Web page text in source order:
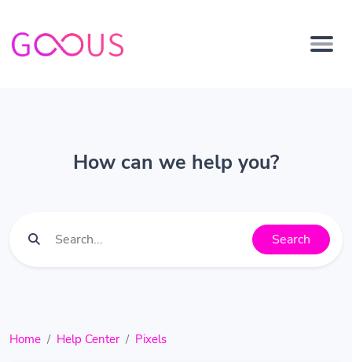
How can we help you?
Search
Home Help Center Pixels